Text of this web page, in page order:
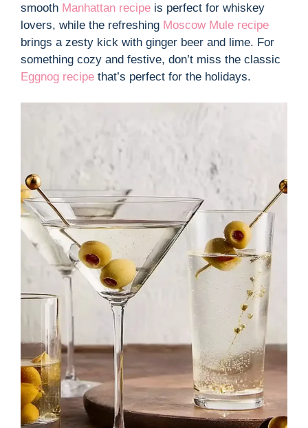
smooth Manhattan recipe is perfect for whiskey
lovers, while the refreshing Moscow Mule recipe
brings a zesty kick with ginger beer and lime. For
something cozy and festive, don’t miss the classic
Eggnog recipe that’s perfect for the holidays.